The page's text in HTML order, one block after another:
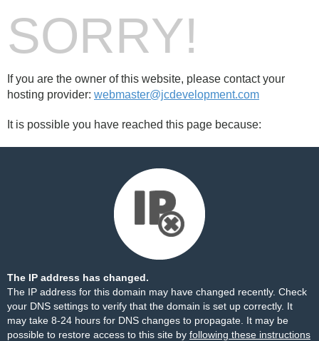
SORRY!
If you are the owner of this website, please contact your
hosting provider: webmaster@jcdevelopment.com
It is possible you have reached this page because:
The IP address has changed.
The IP address for this domain may have changed recently. Check
your DNS settings to verify that the domain is set up correctly. It
may take 8-24 hours for DNS changes to propagate. It may be
possible to restore access to this site by following these instructions